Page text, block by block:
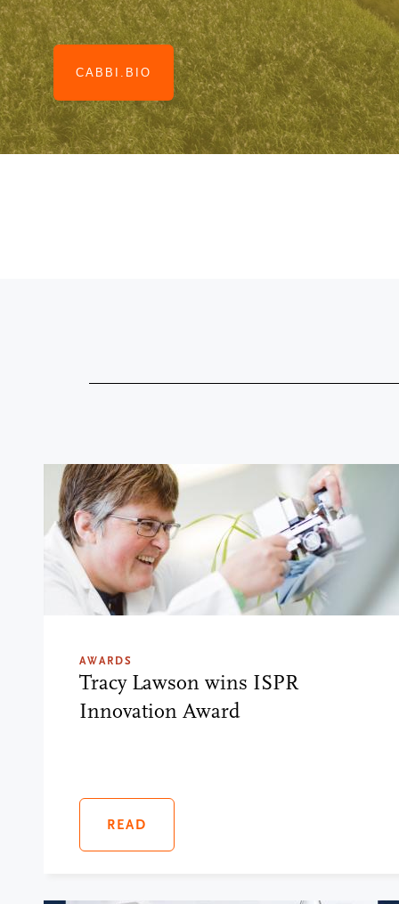
CABBI.BIO
AWARDS
Tracy Lawson wins ISPR
Innovation Award
READ